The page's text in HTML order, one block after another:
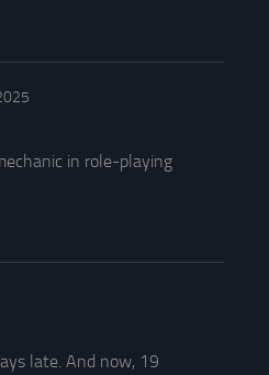
in role-playing
late. And now, 19